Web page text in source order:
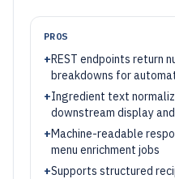
PROS
+REST endpoints return
breakdowns for
+Ingredient text
downstream display
+Machine-readable
menu enrichment jobs
+Supports structured